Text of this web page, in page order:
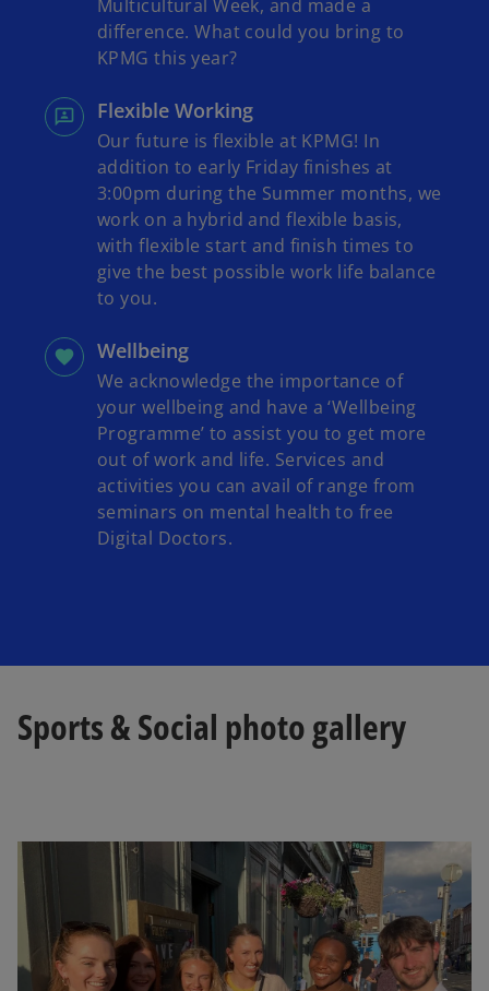
Multicultural Week, and made a
difference. What could you bring to
KPMG this year?
Flexible Working
Our future is flexible at KPMG! In
addition to early Friday finishes at
3:00pm during the Summer months, we
work on a hybrid and flexible basis,
with flexible start and finish times to
give the best possible work life balance
to you.
Wellbeing
We acknowledge the importance of
your wellbeing and have a ‘Wellbeing
Programme’ to assist you to get more
out of work and life. Services and
activities you can avail of range from
seminars on mental health to free
Digital Doctors.
Sports & Social photo gallery